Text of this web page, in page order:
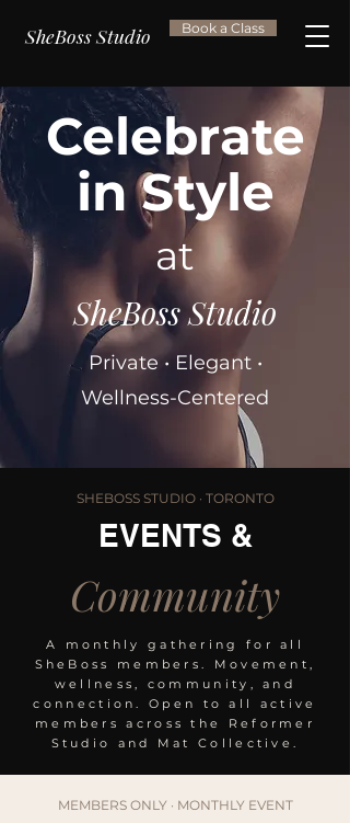
SheBoss Studio Book a Class
Celebrate
in Style
at
SheBoss Studio
Private • Elegant •
Wellness-Centered
SHEBOSS STUDIO · TORONTO
EVENTS &
Community
A monthly gathering for all
SheBoss members. Movement,
wellness, community, and
connection. Open to all active
members across the Reformer
Studio and Mat Collective.
MEMBERS ONLY · MONTHLY EVENT